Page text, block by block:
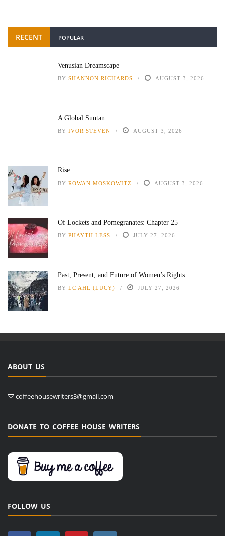
RECENT POPULAR
Venusian Dreamscape
BY SHANNON RICHARDS AUGUST 3, 2026
A Global Suntan
BY IVOR STEVEN AUGUST 3, 2026
Rise
BY ROWAN MOSKOWITZ AUGUST 3, 2026
Of Lockets and Pomegranates: Chapter 25
BY PHAYTH LESS JULY 27, 2026
Past, Present, and Future of Women’s Rights
BY LC AHL (LUCY) JULY 27, 2026
ABOUT US
coffeehousewriters3@gmail.com
DONATE TO COFFEE HOUSE WRITERS
FOLLOW US